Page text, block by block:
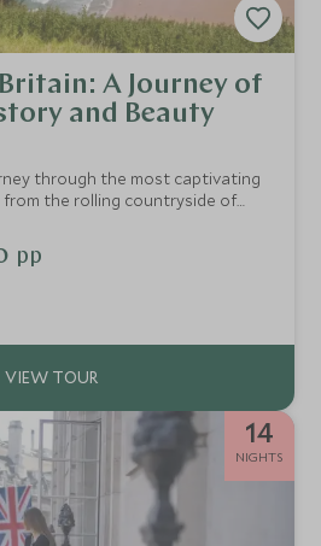
A Journey of
and Beauty
through the most captivating
from the rolling countryside of
coastline of Cornwall to the
the serene beauty of the Lake
pp
14
NIGHTS